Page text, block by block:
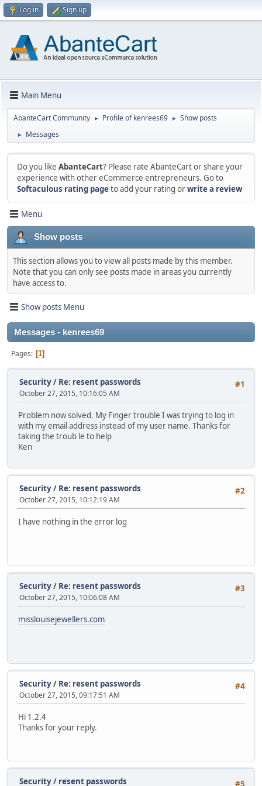
Log in Sign up
Main Menu
AbanteCart Community ► Profile of kenrees69 ► Show posts
► Messages
Do you like AbanteCart? Please rate AbanteCart or share your
experience with other eCommerce entrepreneurs. Go to
Softaculous rating pageto add your rating orwrite a review
Menu
Show posts
This section allows you to view all posts made by this member.
Note that you can only see posts made in areas you currently
have access to.
Show posts Menu
Messages - kenrees69
Pages 1
#1
Security/ Re: resent passwords
October 27, 2015, 10:16:05 AM
Problem now solved. My Finger trouble I was trying to log in
with my email address instead of my user name. Thanks for
taking the troub le to help
Ken
#2
Security/ Re: resent passwords
October 27, 2015, 10:12:19 AM
I have nothing in the error log
#3
Security/ Re: resent passwords
October 27, 2015, 10:06:08 AM
misslouisejewellers.com
#4
Security/ Re: resent passwords
October 27, 2015, 09:17:51 AM
Hi 1.2.4
Thanks for your reply.
#5
Security/ resent passwords